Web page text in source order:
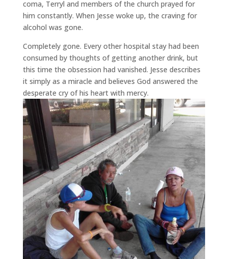
coma, Terryl and members of the church prayed for
him constantly. When Jesse woke up, the craving for
alcohol was gone.
Completely gone. Every other hospital stay had been
consumed by thoughts of getting another drink, but
this time the obsession had vanished. Jesse describes
it simply as a miracle and believes God answered the
desperate cry of his heart with mercy.